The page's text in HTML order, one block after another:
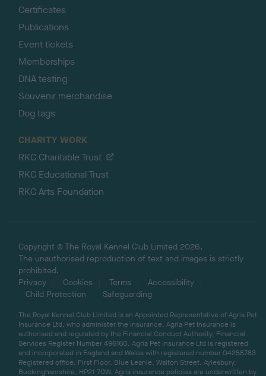
Certificates
Publications
Event tickets
Memberships
DNA testing
Souvenir merchandise
Dog tags
CHARITY WORK
RKC Charitable Trust
RKC Educational Trust
RKC Arts Foundation
Copyright © The Royal Kennel Club Limited 2026.
The unauthorised reproduction of text and images is strictly
prohibited.
Privacy
Cookies Terms
Accessibility
Child Protection
Safeguarding
The Royal Kennel Club Limited is an Appointed Representative of Agria Pet
Insurance Ltd, who administer the insurance. Agria Pet Insurance is
authorised and regulated by the Financial Conduct Authority, Financial
Services Register Number 496160. Agria Pet Insurance Ltd is registered
and incorporated in England and Wales with registered number 04258783.
Registered office: First Floor, Blue Leanie, Walton Street, Aylesbury,
Buckinghamshire, HP21 7QW. Agria insurance policies are underwritten by